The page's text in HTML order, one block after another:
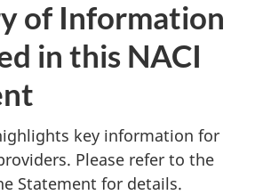
of Information
in this NACI
key information for
Please refer to the
Statement for details.